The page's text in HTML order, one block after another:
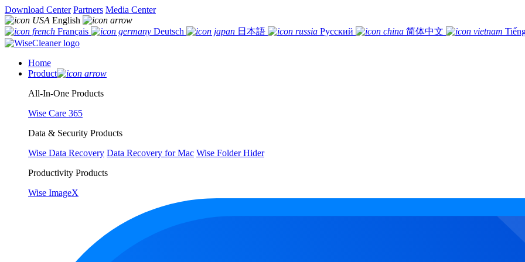
Download Center Partners Media Center
English
Français
Deutsch 日本語 Русский 简体中文
Home
Product
All-In-One Products
Wise Care 365
Data & Security Products
Wise Data Recovery Data Recovery for Mac Wise Folder Hider
Productivity Products
Wise ImageX